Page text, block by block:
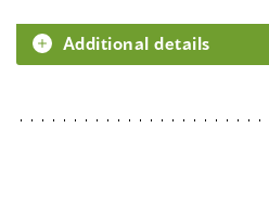
Additional details